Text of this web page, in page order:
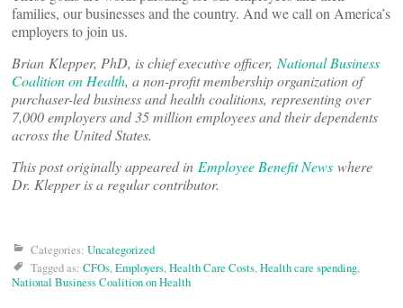
families, our businesses and the country. And we call on America’s
employers to join us.
Brian Klepper, PhD, is chief executive officer, National Business
Coalition on Health, a non-profit membership organization of
purchaser-led business and health coalitions, representing over
7,000 employers and 35 million employees and their dependents
across the United States.
This post originally appeared in Employee Benefit News where
Dr. Klepper is a regular contributor.
Categories: Uncategorized
Tagged as: CFOs,Employers,Health Care Costs,Health care spending,
National Business Coalition on Health